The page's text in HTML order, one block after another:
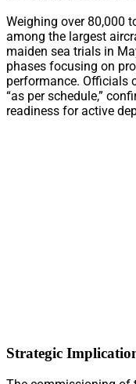
Weighing over 80,000
among the largest
maiden sea trials in
phases focusing on
performance. Officials
“as per schedule,”
readiness for active
Strategic